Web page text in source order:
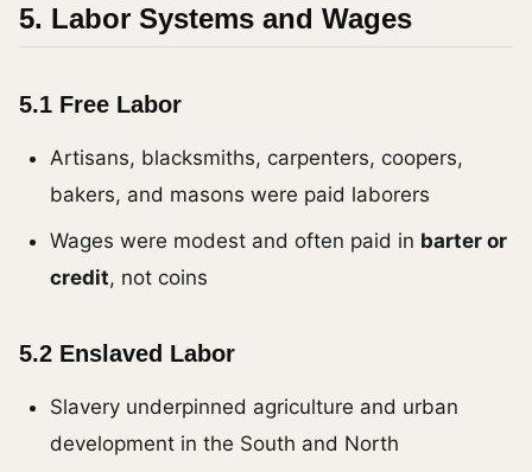
5. Labor Systems and Wages
5.1 Free Labor
Artisans, blacksmiths, carpenters, coopers,
bakers, and masons were paid laborers
Wages were modest and often paid in barter or
credit, not coins
5.2 Enslaved Labor
Slavery underpinned agriculture and urban
development in the South and North